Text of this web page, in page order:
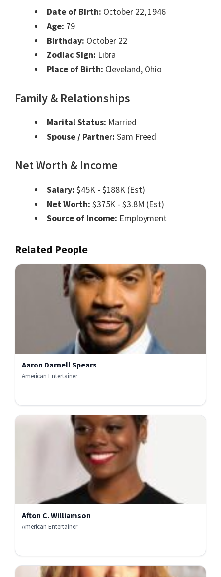
Date of Birth: October 22, 1946
Age: 79
Birthday: October 22
Zodiac Sign: Libra
Place of Birth: Cleveland, Ohio
Family & Relationships
Marital Status: Married
Spouse / Partner: Sam Freed
Net Worth & Income
Salary: $45K - $188K (Est)
Net Worth: $375K - $3.8M (Est)
Source of Income: Employment
Related People
Aaron Darnell Spears
American Entertainer
Afton C. Williamson
American Entertainer